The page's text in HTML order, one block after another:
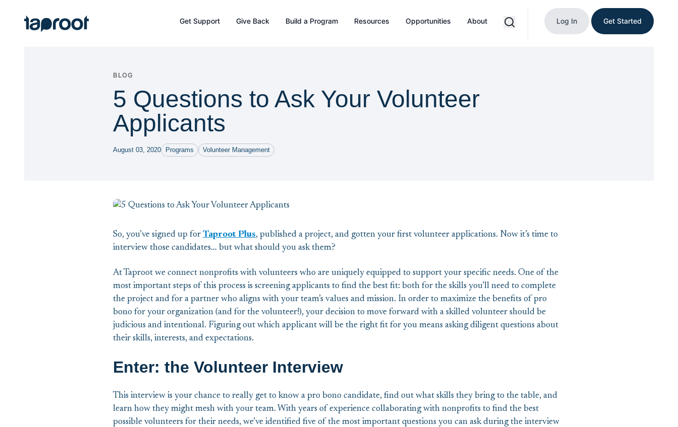
Taproot Logo
Get Support Give Back Build a Program Resources Opportunities About Log In Get Started
BLOG
5 Questions to Ask Your Volunteer
Applicants
August 03, 2020 Programs Volunteer Management
So, you’ve signed up for Taproot Plus, published a project, and gotten your first volunteer applications. Now it’s time to
interview those candidates… but what should you ask them?
At Taproot we connect nonprofits with volunteers who are uniquely equipped to support your specific needs. One of the
most important steps of this process is screening applicants to find the best fit: both for the skills you’ll need to complete
the project and for a partner who aligns with your team’s values and mission. In order to maximize the benefits of pro
bono for your organization (and for the volunteer!), your decision to move forward with a skilled volunteer should be
judicious and intentional. Figuring out which applicant will be the right fit for you means asking diligent questions about
their skills, interests, and expectations.
Enter: the Volunteer Interview
This interview is your chance to really get to know a pro bono candidate, find out what skills they bring to the table, and
learn how they might mesh with your team. With years of experience collaborating with nonprofits to find the best
possible volunteers for their needs, we’ve identified five of the most important questions you can ask during the interview